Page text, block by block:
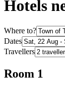
Hotels
Where to?
Dates
Travellers
Room 1